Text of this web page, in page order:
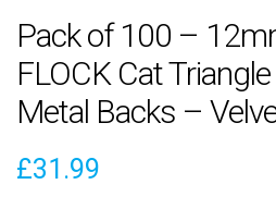
Pack of 100 –
FLOCK Cat
Metal Backs –
£31.99